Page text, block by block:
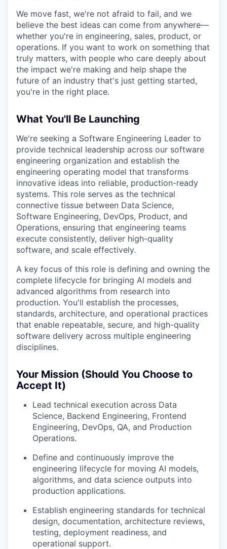
We move fast, we're not afraid to fail, and we
believe the best ideas can come from anywhere—
whether you're in engineering, sales, product, or
operations. If you want to work on something that
truly matters, with people who care deeply about
the impact we're making and help shape the
future of an industry that's just getting started,
you're in the right place.
What You'll Be Launching
We're seeking a Software Engineering Leader to
provide technical leadership across our software
engineering organization and establish the
engineering operating model that transforms
innovative ideas into reliable, production-ready
systems. This role serves as the technical
connective tissue between Data Science,
Software Engineering, DevOps, Product, and
Operations, ensuring that engineering teams
execute consistently, deliver high-quality
software, and scale effectively.
A key focus of this role is defining and owning the
complete lifecycle for bringing AI models and
advanced algorithms from research into
production. You'll establish the processes,
standards, architecture, and operational practices
that enable repeatable, secure, and high-quality
software delivery across multiple engineering
disciplines.
Your Mission (Should You Choose to
Accept It)
Lead technical execution across Data
Science, Backend Engineering, Frontend
Engineering, DevOps, QA, and Production
Operations.
Define and continuously improve the
engineering lifecycle for moving AI models,
algorithms, and data science outputs into
production applications.
Establish engineering standards for technical
design, documentation, architecture reviews,
testing, deployment readiness, and
operational support.